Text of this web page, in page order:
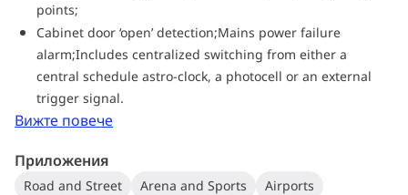
points;
Cabinet door ‘open’ detection;Mains power failure
alarm;Includes centralized switching from either a
central schedule astro-clock, a photocell or an external
trigger signal.
Вижте повече
Приложения
Road and Street Arena and Sports
Airports